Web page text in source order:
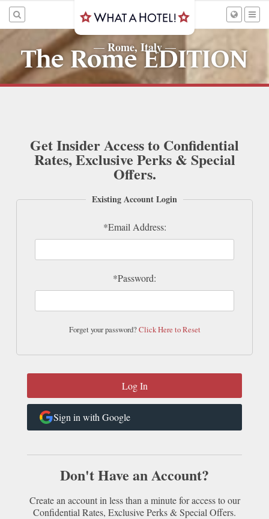
— Rome, Italy—
The Rome EDITION
Get Insider Access to Confidential
Rates, Exclusive Perks & Special
Offers.
Existing Account Login
*Email Address:
*Password:
Forget your password?Click Here to Reset
Sign in with Google
Don't Have an Account?
Create an account in less than a minute for access to our
Confidential Rates, Exclusive Perks & Special Offers.